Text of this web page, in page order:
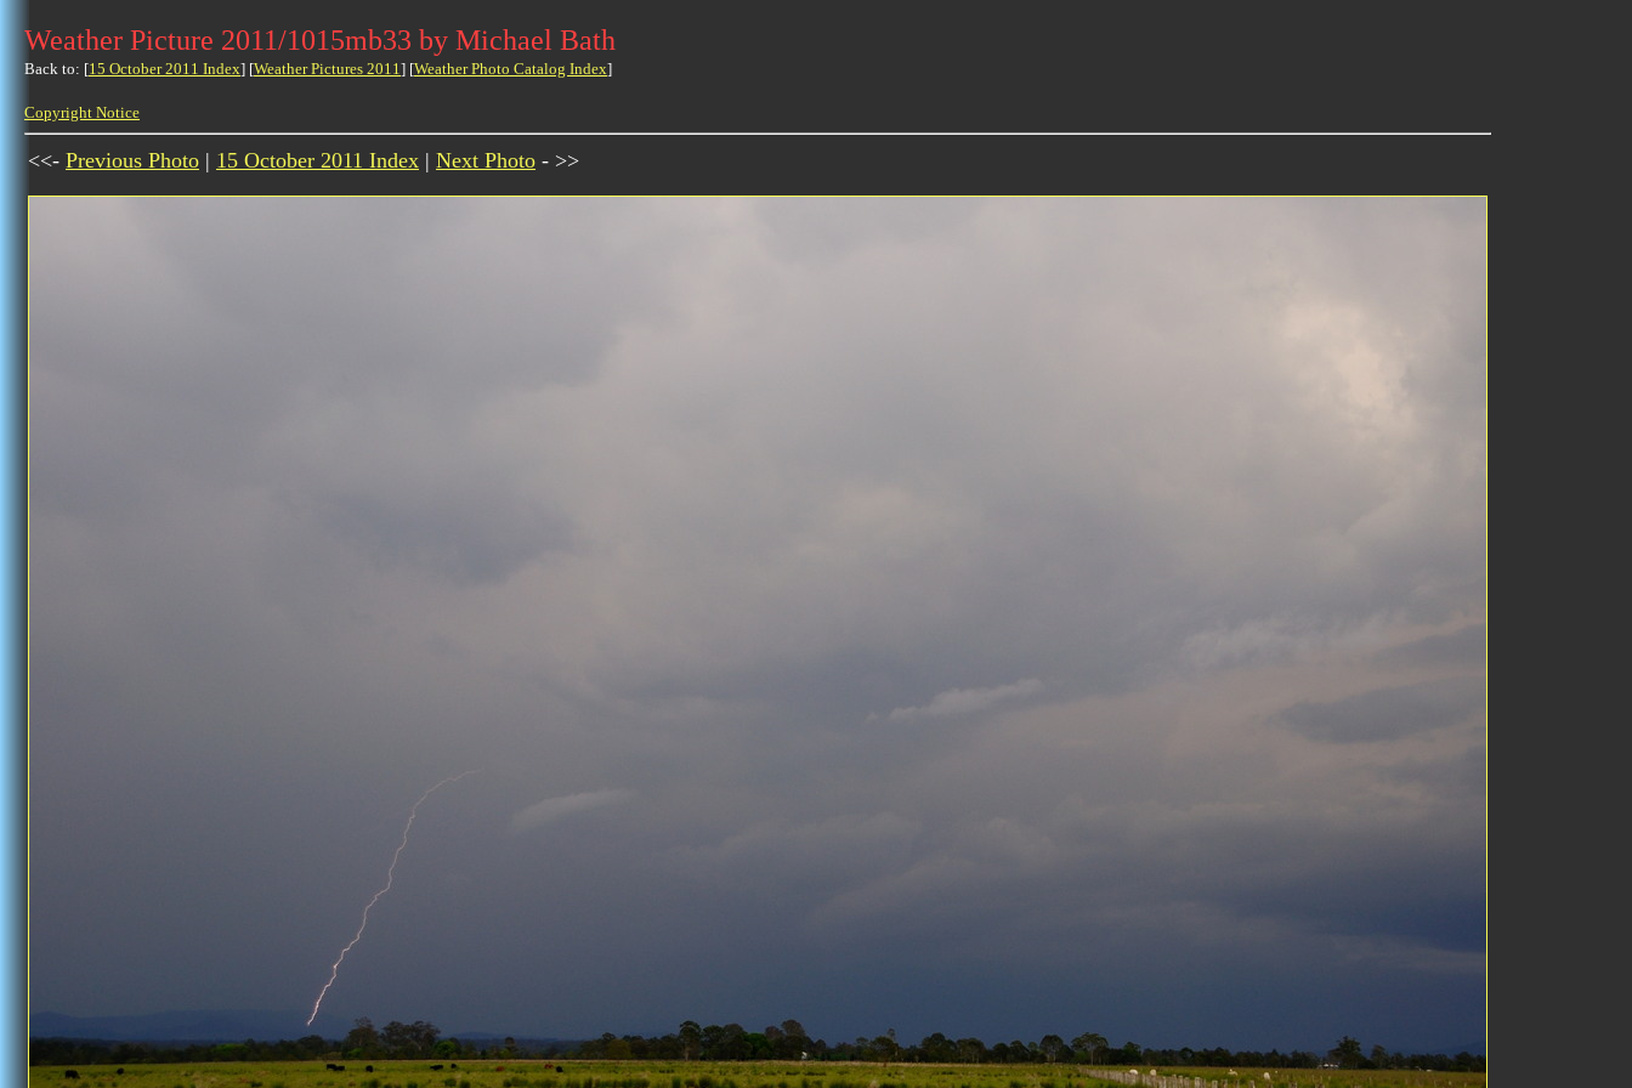
Weather Picture 2011/1015mb33 by Michael Bath
Back to: [15 October 2011 Index] [Weather Pictures 2011] [Weather Photo Catalog Index]
Copyright Notice
<<- Previous Photo | 15 October 2011 Index | Next Photo - >>